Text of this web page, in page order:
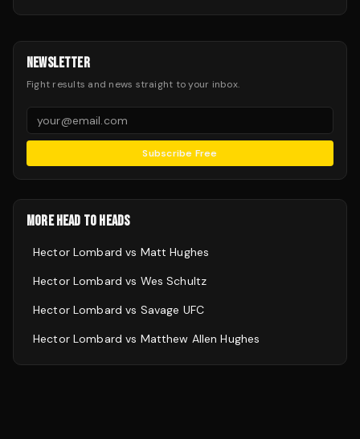
NEWSLETTER
Fight results and news straight to your inbox.
Subscribe Free
MORE HEAD TO HEADS
Hector Lombard vs Matt Hughes
Hector Lombard vs Wes Schultz
Hector Lombard vs Savage UFC
Hector Lombard vs Matthew Allen Hughes